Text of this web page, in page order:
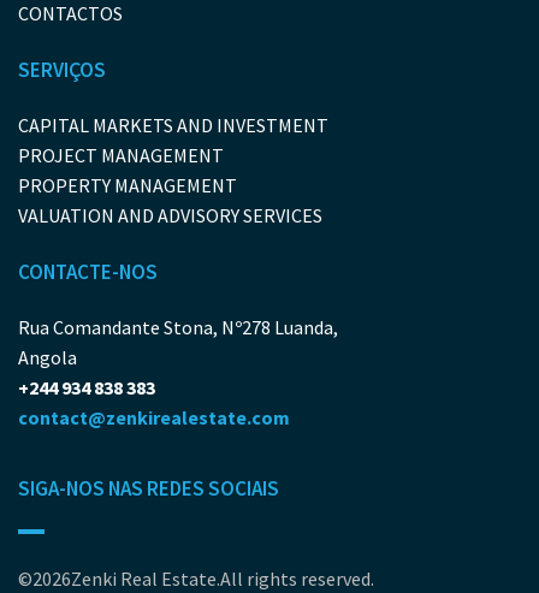
CONTACTOS
SERVIÇOS
CAPITAL MARKETS AND INVESTMENT
PROJECT MANAGEMENT
PROPERTY MANAGEMENT
VALUATION AND ADVISORY SERVICES
CONTACTE-NOS
Rua Comandante Stona, Nº278 Luanda,
Angola
+244 934 838 383
contact@zenkirealestate.com
SIGA-NOS NAS REDES SOCIAIS
©2026Zenki Real Estate.All rights reserved.